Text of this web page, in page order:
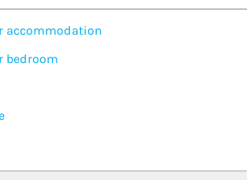
accommodation
bedroom